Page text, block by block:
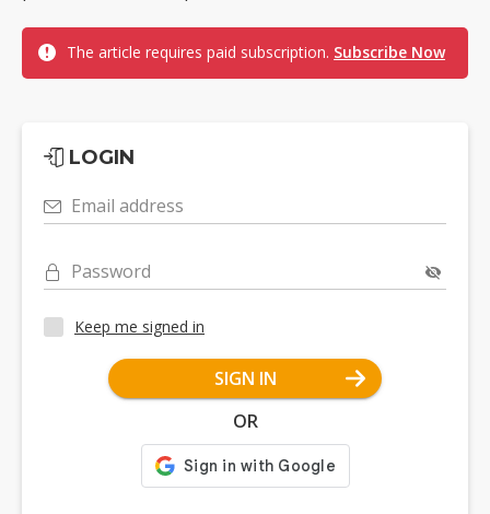
The article requires paid subscription. Subscribe Now
LOGIN
Email address
Password
Keep me signed in
SIGN IN
OR